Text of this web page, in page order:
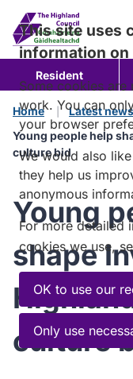
content
Resident
Home
Latest news
Young people help
culture bid
Young
shape
culture
This site uses
information
Some cookies are
work. You can
your browser
We would also
they help us
anonymous
For more detailed
cookies we use,
OK to use our
Only use